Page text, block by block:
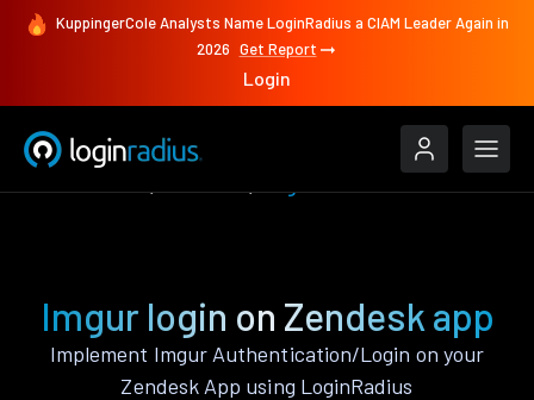
KuppingerCole Analysts Name LoginRadius a CIAM Leader Again in
2026 Get Report
Login
Imgur login on Zendesk app
Implement Imgur Authentication/Login on your
Zendesk App using LoginRadius